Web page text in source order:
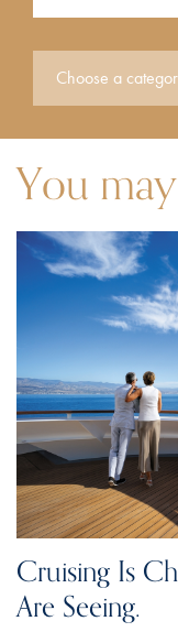
You
Cruising Is
Are Seeing.